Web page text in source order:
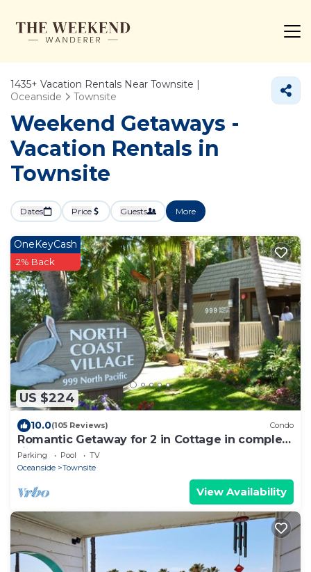
1435+ Vacation Rentals Near Townsite |
Oceanside
Townsite
Weekend Getaways -
Vacation Rentals in
Townsite
Dates Price Guests More
US $224
OneKeyCash
2% Back
10.0(105 Reviews) Condo
Romantic Getaway for 2 in Cottage in complex
right on the beach
Parking Pool
TV
Oceanside
Townsite
View Availability